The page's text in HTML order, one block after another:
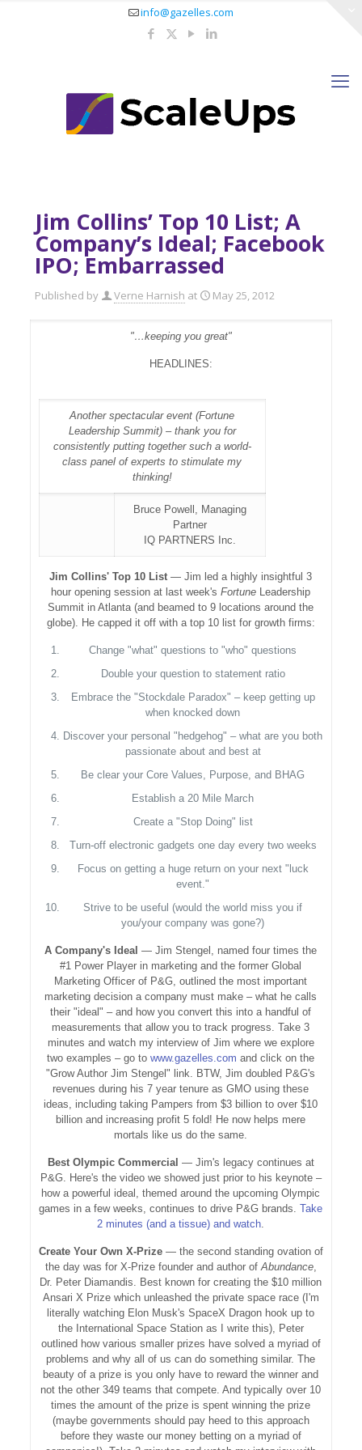
info@gazelles.com
Jim Collins’ Top 10 List; A
Company’s Ideal; Facebook
IPO; Embarrassed
Published by Verne Harnish at May 25, 2012
"…keeping you great"
HEADLINES:
Another spectacular event (Fortune
Leadership Summit) – thank you for
consistently putting together such a world-
class panel of experts to stimulate my
thinking!
Bruce Powell, Managing
Partner
IQ PARTNERS Inc.
Jim Collins' Top 10 List — Jim led a highly insightful 3
hour opening session at last week'sFortune Leadership
Summit in Atlanta (and beamed to 9 locations around the
globe). He capped it off with a top 10 list for growth firms:
Change "what" questions to "who" questions
Double your question to statement ratio
Embrace the "Stockdale Paradox" – keep getting up
when knocked down
Discover your personal "hedgehog" – what are you both
passionate about and best at
Be clear your Core Values, Purpose, and BHAG
Establish a 20 Mile March
Create a "Stop Doing" list
Turn-off electronic gadgets one day every two weeks
Focus on getting a huge return on your next "luck
event."
Strive to be useful (would the world miss you if
you/your company was gone?)
A Company's Ideal — Jim Stengel, named four times the
#1 Power Player in marketing and the former Global
Marketing Officer of P&G, outlined the most important
marketing decision a company must make – what he calls
their "ideal" – and how you convert this into a handful of
measurements that allow you to track progress. Take 3
minutes and watch my interview of Jim where we explore
two examples – go towww.gazelles.com and click on the
"Grow Author Jim Stengel" link. BTW, Jim doubled P&G's
revenues during his 7 year tenure as GMO using these
ideas, including taking Pampers from $3 billion to over $10
billion and increasing profit 5 fold! He now helps mere
mortals like us do the same.
Best Olympic Commercial — Jim's legacy continues at
P&G. Here's the video we showed just prior to his keynote –
how a powerful ideal, themed around the upcoming Olympic
games in a few weeks, continues to drive P&G brands.Take
2 minutes (and a tissue) and watch.
Create Your Own X-Prize— the second standing ovation of
the day was for X-Prize founder and author ofAbundance,
Dr. Peter Diamandis. Best known for creating the $10 million
Ansari X Prize which unleashed the private space race (I'm
literally watching Elon Musk's SpaceX Dragon hook up to
the International Space Station as I write this), Peter
outlined how various smaller prizes have solved a myriad of
problems and why all of us can do something similar. The
beauty of a prize is you only have to reward the winner and
not the other 349 teams that compete. And typically over 10
times the amount of the prize is spent winning the prize
(maybe governments should pay heed to this approach
before they waste our money betting on a myriad of